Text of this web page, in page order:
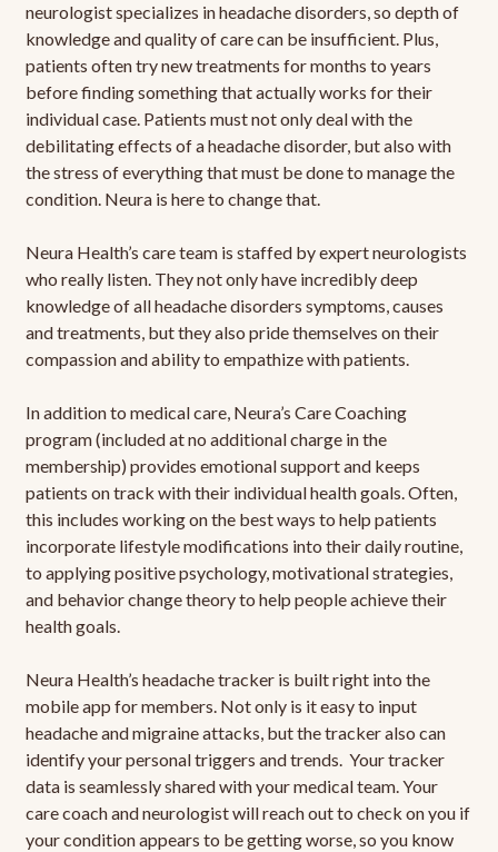
neurologist specializes in headache disorders, so depth of
knowledge and quality of care can be insufficient. Plus,
patients often try new treatments for months to years
before finding something that actually works for their
individual case. Patients must not only deal with the
debilitating effects of a headache disorder, but also with
the stress of everything that must be done to manage the
condition. Neura is here to change that.
Neura Health’s care team is staffed by expert neurologists
who really listen. They not only have incredibly deep
knowledge of all headache disorders symptoms, causes
and treatments, but they also pride themselves on their
compassion and ability to empathize with patients.
In addition to medical care, Neura’s Care Coaching
program (included at no additional charge in the
membership) provides emotional support and keeps
patients on track with their individual health goals. Often,
this includes working on the best ways to help patients
incorporate lifestyle modifications into their daily routine,
to applying positive psychology, motivational strategies,
and behavior change theory to help people achieve their
health goals.
Neura Health’s headache tracker is built right into the
mobile app for members. Not only is it easy to input
headache and migraine attacks, but the tracker also can
identify your personal triggers and trends. Your tracker
data is seamlessly shared with your medical team. Your
care coach and neurologist will reach out to check on you if
your condition appears to be getting worse, so you know